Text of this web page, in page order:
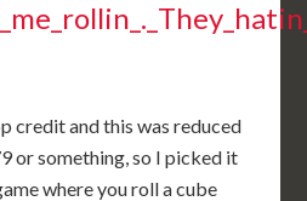
credit and this was reduced
or something, so I picked it
where you roll a cube